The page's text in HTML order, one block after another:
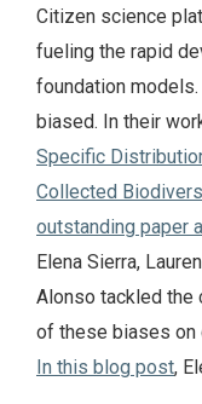
Citizen science
fueling the rapid
foundation
biased. In their
Specific
Collected
outstanding paper
Elena Sierra,
Alonso tackled the
of these biases on
In this blog post,